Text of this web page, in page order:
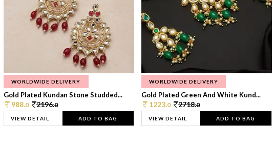
WORLDWIDE DELIVERY
Gold Plated Kundan Stone Studded...
988.0 2196.0
VIEW DETAIL ADD TO BAG
WORLDWIDE DELIVERY
Gold Plated Green And White Kund...
1223.0 2718.0
VIEW DETAIL ADD TO BAG